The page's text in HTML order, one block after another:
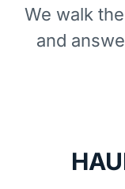
We walk
and